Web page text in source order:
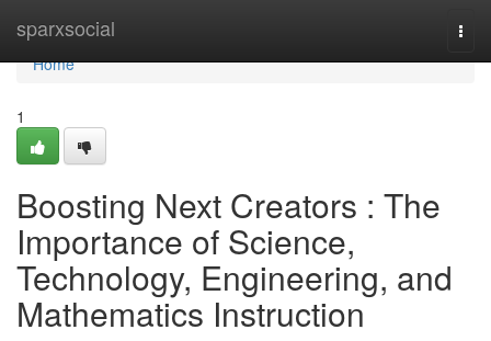
sparxsocial
Home
Home
1
Boosting Next Creators : The
Importance of Science,
Technology, Engineering, and
Mathematics Instruction